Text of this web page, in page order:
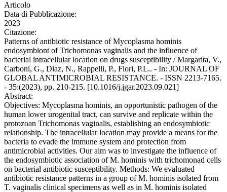
Articolo
Data di Pubblicazione:
2023
Citazione:
Patterns of antibiotic resistance of Mycoplasma hominis
endosymbiont of Trichomonas vaginalis and the influence of
bacterial intracellular location on drugs susceptibility / Margarita, V.,
Carboni, G., Diaz, N., Rappelli, P., Fiori, P.L.. - In: JOURNAL OF
GLOBAL ANTIMICROBIAL RESISTANCE. - ISSN 2213-7165.
- 35:(2023), pp. 210-215. [10.1016/j.jgar.2023.09.021]
Abstract:
Objectives: Mycoplasma hominis, an opportunistic pathogen of the
human lower urogenital tract, can survive and replicate within the
protozoan Trichomonas vaginalis, establishing an endosymbiotic
relationship. The intracellular location may provide a means for the
bacteria to evade the immune system and protection from
antimicrobial activities. Our aim was to investigate the influence of
the endosymbiotic association of M. hominis with trichomonad cells
on bacterial antibiotic susceptibility. Methods: We evaluated
antibiotic resistance patterns in a group of M. hominis isolated from
T. vaginalis clinical specimens as well as in M. hominis isolated